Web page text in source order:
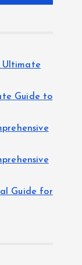
Ultimate
Guide to
Guide for